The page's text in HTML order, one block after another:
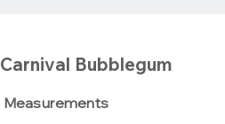
Carnival Bubblegum
Measurements